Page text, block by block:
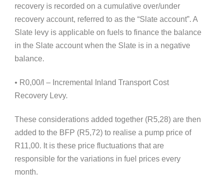
recovery is recorded on a cumulative over/under
recovery account, referred to as the “Slate account”. A
Slate levy is applicable on fuels to finance the balance
in the Slate account when the Slate is in a negative
balance.
• R0,00/l – Incremental Inland Transport Cost
Recovery Levy.
These considerations added together (R5,28) are then
added to the BFP (R5,72) to realise a pump price of
R11,00. It is these price fluctuations that are
responsible for the variations in fuel prices every
month.